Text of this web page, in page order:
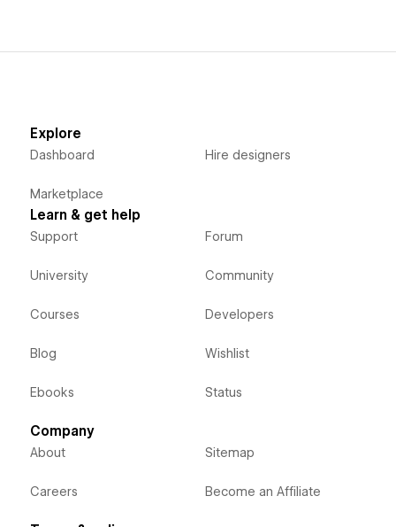
Explore
Dashboard
Marketplace
Hire designers
Learn & get help
Support
University
Courses
Blog
Ebooks
Forum
Community
Developers
Wishlist
Status
Company
About
Careers
Sitemap
Become an Affiliate